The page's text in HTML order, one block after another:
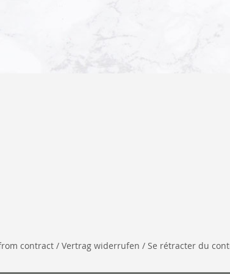
contract / Vertrag widerrufen / Se rétracter du